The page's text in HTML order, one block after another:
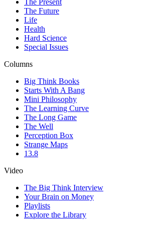
The Present
The Future
Life
Health
Hard Science
Special Issues
Columns
Big Think Books
Starts With A Bang
Mini Philosophy
The Learning Curve
The Long Game
The Well
Perception Box
Strange Maps
13.8
Video
The Big Think Interview
Your Brain on Money
Playlists
Explore the Library